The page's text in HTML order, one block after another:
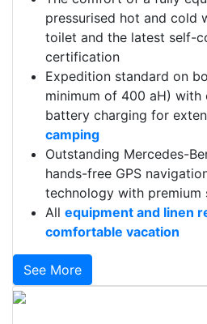
pressurised hot and cold
toilet and the latest self-
certification
Expedition standard on
minimum of 400 aH)
battery charging for
camping
Outstanding Mercedes-
hands-free GPS
technology with premium
All equipment and linen
comfortable vacation
See More